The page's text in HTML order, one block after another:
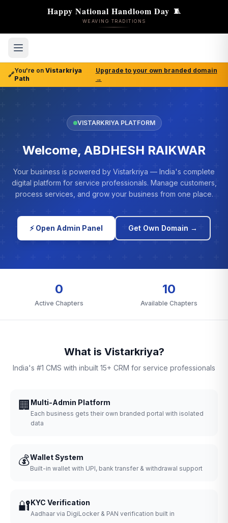
Happy National Handloom Day 🧵
WEAVING TRADITIONS
🔗
You're on Vistarkriya
Path
Upgrade to your own branded domain
→
VISTARKRIYA PLATFORM
Welcome, ABDHESH RAIKWAR
Your business is powered by Vistarkriya — India's complete
digital platform for service professionals. Manage customers,
process services, and grow your business from one place.
⚡ Open Admin Panel Get Own Domain →
0
Active Chapters
10
Available Chapters
What is Vistarkriya?
India's #1 CMS with inbuilt 15+ CRM for service professionals
🏢 Multi-Admin Platform
Each business gets their own branded portal with isolated
data
💰Wallet System
Built-in wallet with UPI, bank transfer & withdrawal support
🔐KYC Verification
Aadhaar via DigiLocker & PAN verification built in